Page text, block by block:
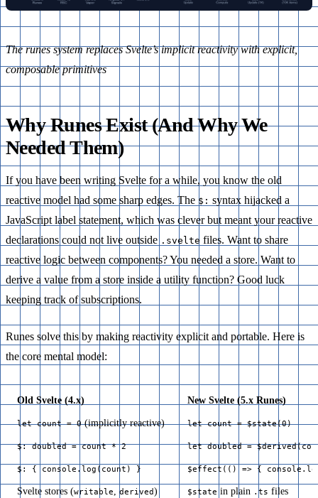
The runes system replaces Svelte’s implicit reactivity with explicit,
composable primitives
Why Runes Exist (And Why We
Needed Them)
If you have been writing Svelte for a while, you know the old
reactive model had some sharp edges. The $: syntax hijacked a
JavaScript label statement, which was clever but meant your reactive
declarations could not live outside .svelte files. Want to share
reactive logic between components? You needed a store. Want to
derive a value from a store inside a utility function? Good luck
keeping track of subscriptions.
Runes solve this by making reactivity explicit and portable. Here is
the core mental model:
Old Svelte (4.x) New Svelte (5.x Runes)
let count = 0(implicitly reactive) let count = $state(0)
$: doubled = count * 2 let doubled =
$: { console.log(count) } $effect(() => {
Svelte stores (writable, derived) $state in plain .ts files